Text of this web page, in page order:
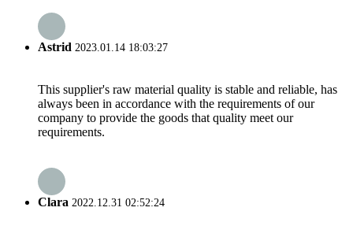
Astrid 2023.01.14 18:03:27
This supplier's raw material quality is stable and reliable, has
always been in accordance with the requirements of our
company to provide the goods that quality meet our
requirements.
Clara 2022.12.31 02:52:24